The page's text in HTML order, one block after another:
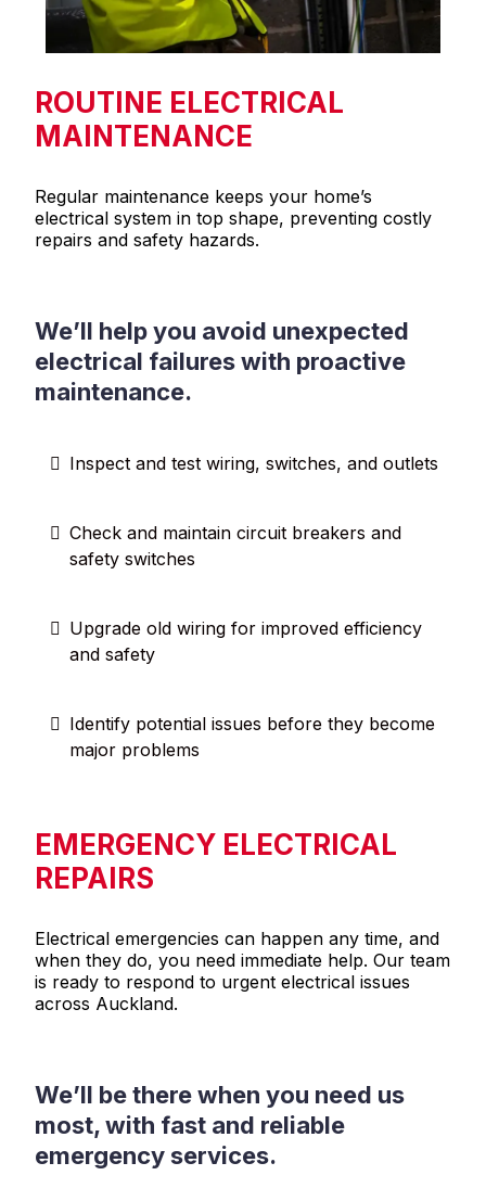
ROUTINE ELECTRICAL
MAINTENANCE
Regular maintenance keeps your home’s
electrical system in top shape, preventing costly
repairs and safety hazards.
We’ll help you avoid unexpected
electrical failures with proactive
maintenance.
Inspect and test wiring, switches, and outlets
Check and maintain circuit breakers and
safety switches
Upgrade old wiring for improved efficiency
and safety
Identify potential issues before they become
major problems
EMERGENCY ELECTRICAL
REPAIRS
Electrical emergencies can happen any time, and
when they do, you need immediate help. Our team
is ready to respond to urgent electrical issues
across Auckland.
We’ll be there when you need us
most, with fast and reliable
emergency services.